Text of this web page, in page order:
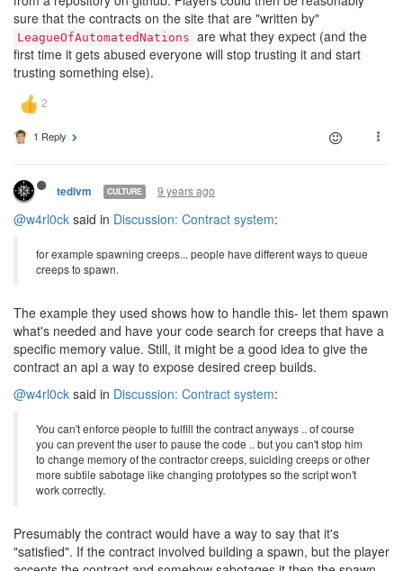
sure that the contracts on the site that are "written by"
LeagueOfAutomatedNations are what they expect (and the
first time it gets abused everyone will stop trusting it and start
trusting something else).
1 Reply
tedivm CULTURE 9 years ago
@w4rl0ck said in Discussion: Contract system:
for example spawning creeps... people have different ways to queue
creeps to spawn.
The example they used shows how to handle this- let them spawn
what's needed and have your code search for creeps that have a
specific memory value. Still, it might be a good idea to give the
contract an api a way to expose desired creep builds.
@w4rl0ck said in Discussion: Contract system:
You can't enforce people to fulfill the contract anyways .. of course
you can prevent the user to pause the code .. but you can't stop him
to change memory of the contractor creeps, suiciding creeps or other
more subtile sabotage like changing prototypes so the script won't
work correctly.
Presumably the contract would have a way to say that it's
"satisfied". If the contract involved building a spawn, but the player